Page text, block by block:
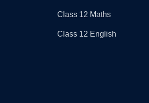
Class 12 Maths
Class 12 English